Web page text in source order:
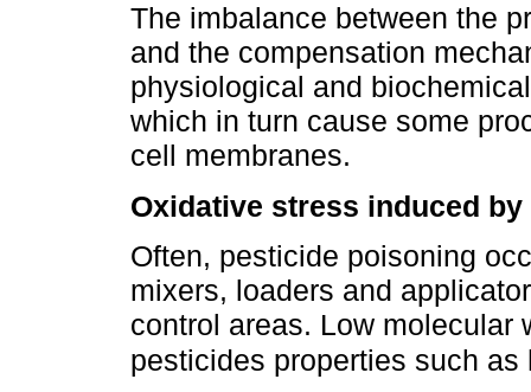
The imbalance between the
and the compensation
physiological and
which in turn cause some
cell membranes.
Oxidative stress induced
Often, pesticide poisoning
mixers, loaders and
control areas. Low molecular
pesticides properties such